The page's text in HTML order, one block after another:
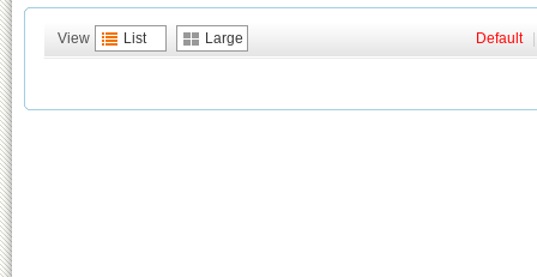
View List Large Default